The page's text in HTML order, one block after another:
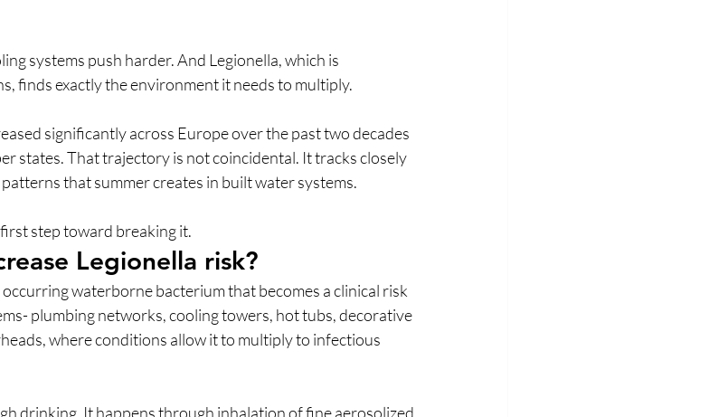
systems push harder. And Legionella, which is
finds exactly the environment it needs to multiply.
significantly across Europe over the past two decades
states.That trajectory is not coincidental. It tracks closely
that summer creates in built water systems.
step toward breaking it.
Legionella risk?
waterborne bacterium that becomes a clinical risk
plumbing networks, cooling towers, hot tubs, decorative
where conditions allow it to multiply to infectious
drinking. It happens through inhalation of fine aerosolized